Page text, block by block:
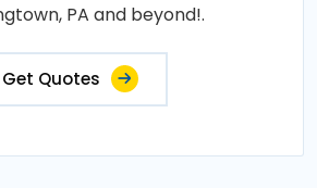
PA and beyond!.
Get Quotes